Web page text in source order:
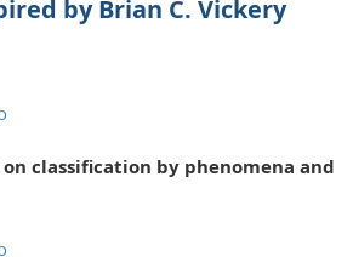
by Brian C. Vickery
on classification by phenomena and